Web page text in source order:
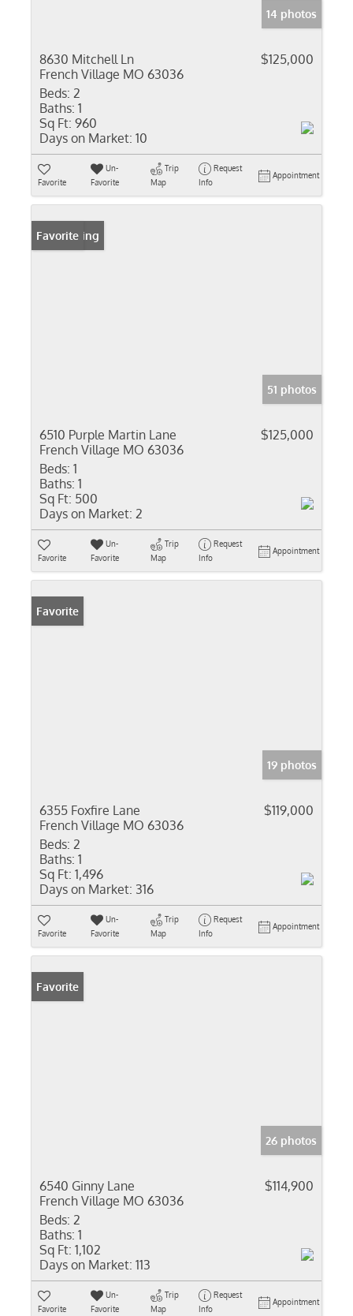
14 photos
8630 Mitchell Ln
French Village MO 63036
$125,000
Beds: 2
Baths: 1
Sq Ft: 960
Days on Market: 10
Favorite
Un-
Favorite
Trip
Map
Request
Info
Appointment
New Listing
Favorite
51 photos
6510 Purple Martin Lane
French Village MO 63036
$125,000
Beds: 1
Baths: 1
Sq Ft: 500
Days on Market: 2
Favorite
Un-
Favorite
Trip
Map
Request
Info
Appointment
Favorite
19 photos
6355 Foxfire Lane
French Village MO 63036
$119,000
Beds: 2
Baths: 1
Sq Ft: 1,496
Days on Market: 316
Favorite
Un-
Favorite
Trip
Map
Request
Info
Appointment
Favorite
26 photos
6540 Ginny Lane
French Village MO 63036
$114,900
Beds: 2
Baths: 1
Sq Ft: 1,102
Days on Market: 113
Favorite
Un-
Favorite
Trip
Map
Request
Info
Appointment